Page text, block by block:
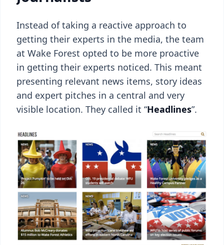
Instead of taking a reactive approach to
getting their experts in the media, the team
at Wake Forest opted to be more proactive
in getting their experts noticed. This meant
presenting relevant news items, story ideas
and expert pitches in a central and very
visible location. They called it “Headlines”.